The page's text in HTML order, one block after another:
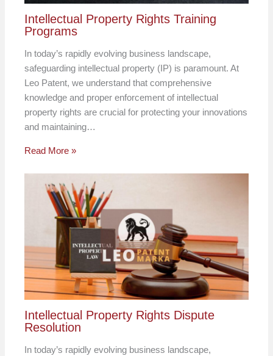
Intellectual Property Rights Training
Programs
In today’s rapidly evolving business landscape,
safeguarding intellectual property (IP) is paramount. At
Leo Patent, we understand that comprehensive
knowledge and proper enforcement of intellectual
property rights are crucial for protecting your innovations
and maintaining…
Read More »
Intellectual Property Rights Dispute
Resolution
In today’s rapidly evolving business landscape,